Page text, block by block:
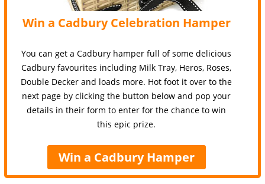
Win a Cadbury Celebration Hamper
You can get a Cadbury hamper full of some delicious
Cadbury favourites including Milk Tray, Heros, Roses,
Double Decker and loads more. Hot foot it over to the
next page by clicking the button below and pop your
details in their form to enter for the chance to win
this epic prize.
Win a Cadbury Hamper